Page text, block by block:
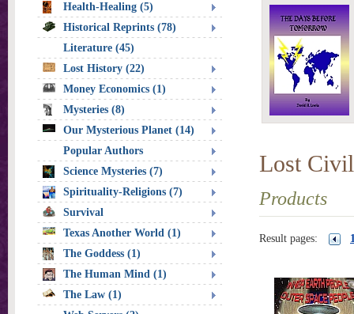
Lost
Products
Result pages:
Health-Healing (5)
Historical Reprints (78)
Literature (45)
Lost History (22)
Money Economics (1)
Mysteries (8)
Our Mysterious Planet (14)
Popular Authors
Science Mysteries (7)
Spirituality-Religions (7)
Survival
Texas Another World (1)
The Goddess (1)
The Human Mind (1)
The Law (1)